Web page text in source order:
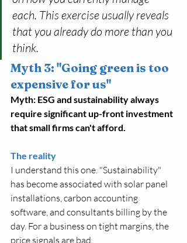
each. This exercise usually reveals
that you already do more than you
think.
Myth 3: "Going green is too
expensive for us"
Myth: ESG and sustainability always
require significant up-front investment
that small firms can't afford.
The reality
I understand this one. "Sustainability"
has become associated with solar panel
installations, carbon accounting
software, and consultants billing by the
day. For a business on tight margins, the
price signals are bad.